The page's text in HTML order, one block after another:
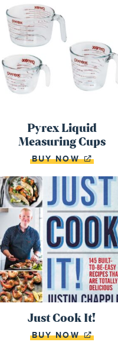
Pyrex Liquid
Measuring Cups
BUY NOW
Just Cook It!
BUY NOW